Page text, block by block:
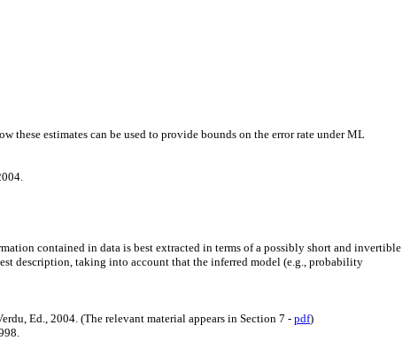
estimates can be used to provide bounds on the error rate under ML
contained in data is best extracted in terms of a possibly short and invertible
description, taking into account that the inferred model (e.g., probability
Ed., 2004. (The relevant material appears in Section 7 - pdf)